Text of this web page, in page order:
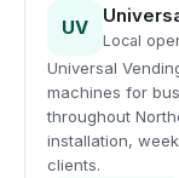
UV
Local
Universal
machines for
throughout
installation,
clients.